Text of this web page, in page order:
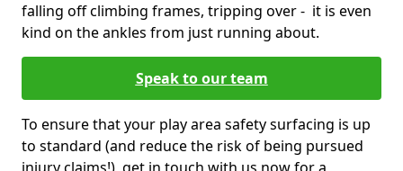
falling off climbing frames, tripping over - it is even
kind on the ankles from just running about.
Speak to our team
To ensure that your play area safety surfacing is up
to standard (and reduce the risk of being pursued